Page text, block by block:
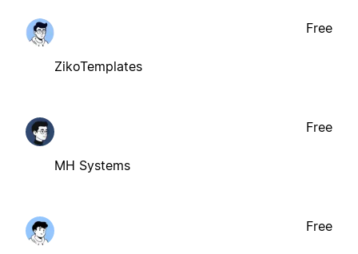
ZikoTemplates
Free
MH Systems
Free
Free